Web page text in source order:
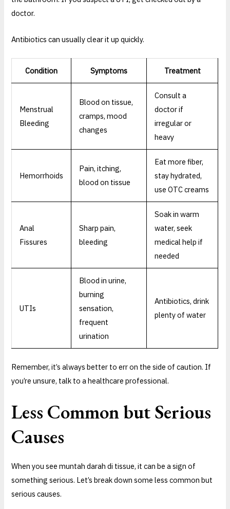
doctor.
Antibiotics can usually clear it up quickly.
Condition Symptoms Treatment
Menstrual
Bleeding
Blood on tissue,
cramps, mood
changes
Consult a
doctor if
irregular or
heavy
Hemorrhoids
Pain, itching,
blood on tissue
Eat more fiber,
stay hydrated,
use OTC creams
Anal
Fissures
Sharp pain,
bleeding
Soak in warm
water, seek
medical help if
needed
UTIs
Blood in urine,
burning
sensation,
frequent
urination
Antibiotics, drink
plenty of water
Remember, it’s always better to err on the side of caution. If
you’re unsure, talk to a healthcare professional.
Less Common but Serious
Causes
When you see muntah darah di tissue, it can be a sign of
something serious. Let’s break down some less common but
serious causes.